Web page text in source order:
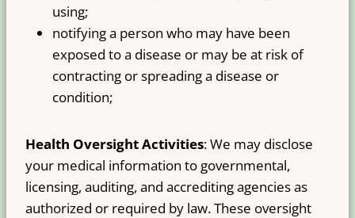
using;
notifying a person who may have been
exposed to a disease or may be at risk of
contracting or spreading a disease or
condition;
Health Oversight Activities: We may disclose
your medical information to governmental,
licensing, auditing, and accrediting agencies as
authorized or required by law. These oversight